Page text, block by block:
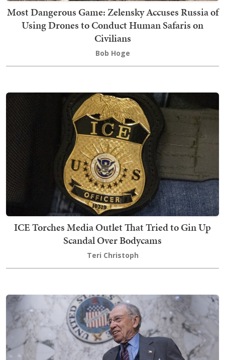
Most Dangerous Game: Zelensky Accuses Russia of
Using Drones to Conduct Human Safaris on
Civilians
Bob Hoge
ICE Torches Media Outlet That Tried to Gin Up
Scandal Over Bodycams
Teri Christoph